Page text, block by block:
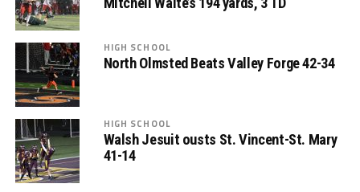
HIGH SCHOOL
North Olmsted Beats Valley Forge 42-34
HIGH SCHOOL
Walsh Jesuit ousts St. Vincent-St. Mary
41-14